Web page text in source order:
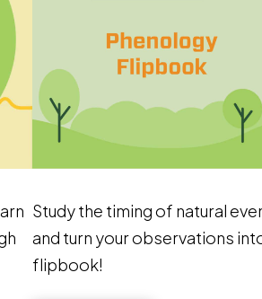
Study the timing of natural
and turn your observations
flipbook!